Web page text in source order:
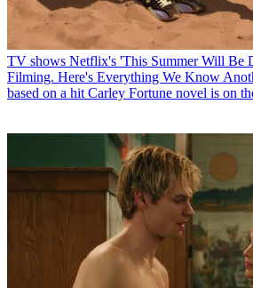
TV shows Netflix's 'This Summer Will Be
Filming. Here's Everything We Know
based on a hit Carley Fortune novel is on